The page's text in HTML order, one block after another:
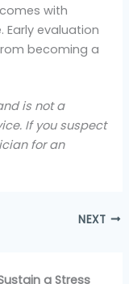
with
Early evaluation
becoming a
is not a
If you suspect
for an
NEXT
a Stress